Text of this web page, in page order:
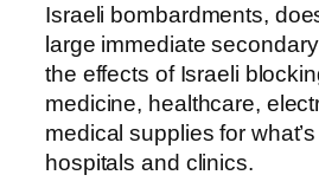
Israeli bombardments,
large immediate
the effects of Israeli
medicine, healthcare,
medical supplies for
hospitals and clinics.